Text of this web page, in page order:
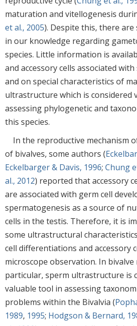
maturation and vitellogenesis
et al., 2005). Despite this, there
in our knowledge regarding
species. Little information is
and accessory cells associated
and on special characteristics of
ultrastructure which is considered
assessing phylogenetic and
this species.
In the reproductive mechanism
of bivalves, some authors (
Eckelbarger & Davis, 1996; Chung
al., 2012) reported that accessory
are associated with germ cell
spermatogenesis as a source of
cells in the testis. Therefore, it is
some ultrastructural
cell differentiations and accessory
microscope observation. In bivalve
particular, sperm ultrastructure is
valuable tool in assessing
problems within the Bivalvia (
1989, 1995; Hodgson & Bernard,